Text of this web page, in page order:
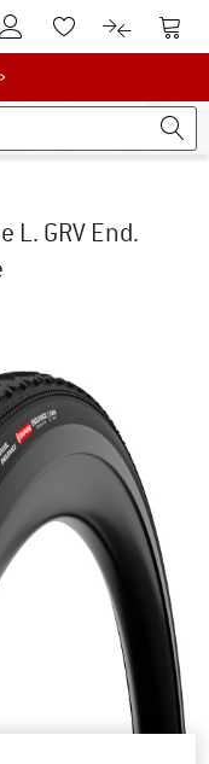
To Customer Account
To Wishlist.To product
To
L. GRV End.